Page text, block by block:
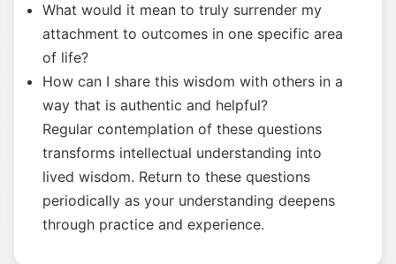
What would it mean to truly surrender my
attachment to outcomes in one specific area
of life?
How can I share this wisdom with others in a
way that is authentic and helpful?
Regular contemplation of these questions
transforms intellectual understanding into
lived wisdom. Return to these questions
periodically as your understanding deepens
through practice and experience.